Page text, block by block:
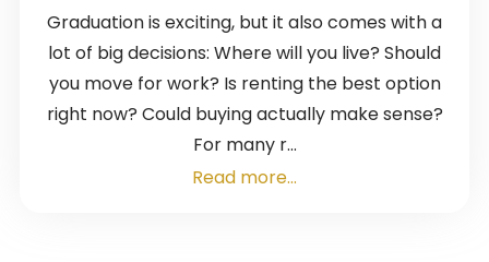
Graduation is exciting, but it also comes with a
lot of big decisions: Where will you live? Should
you move for work? Is renting the best option
right now? Could buying actually make sense?
For many r...
Read more...